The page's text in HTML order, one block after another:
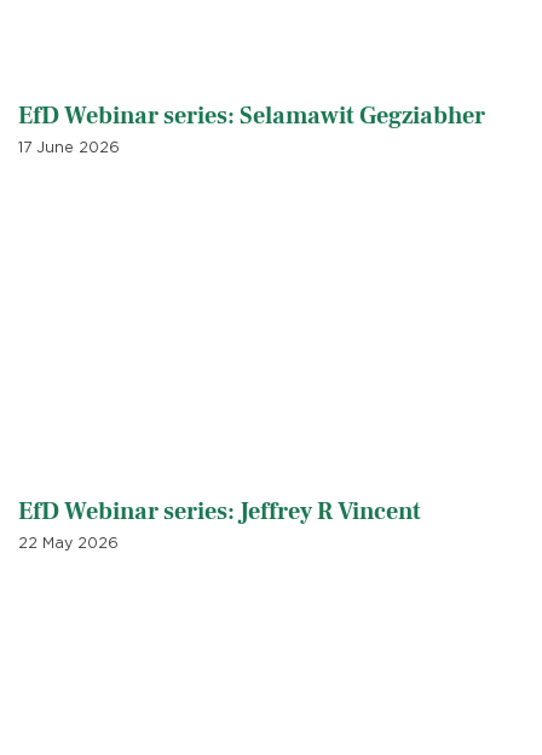
EfD Webinar series: Selamawit Gegziabher
17 June 2026
EfD Webinar series: Jeffrey R Vincent
22 May 2026